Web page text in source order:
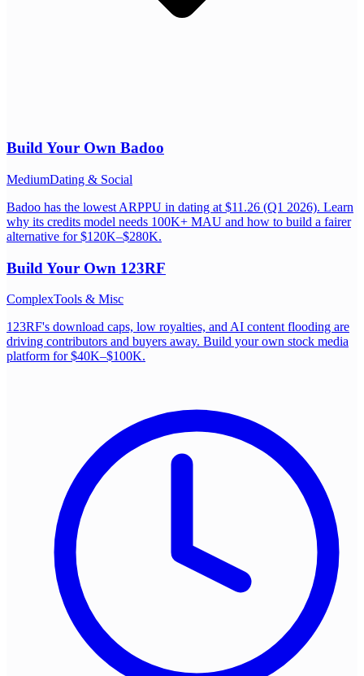
Build Your Own Badoo
MediumDating & Social
Badoo has the lowest ARPPU in dating at $11.26 (Q1 2026). Learn
why its credits model needs 100K+ MAU and how to build a fairer
alternative for $120K–$280K.
Build Your Own 123RF
ComplexTools & Misc
123RF's download caps, low royalties, and AI content flooding are
driving contributors and buyers away. Build your own stock media
platform for $40K–$100K.